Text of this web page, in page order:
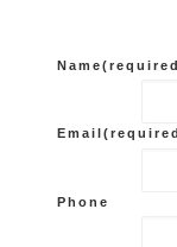
Name
Email
Phone